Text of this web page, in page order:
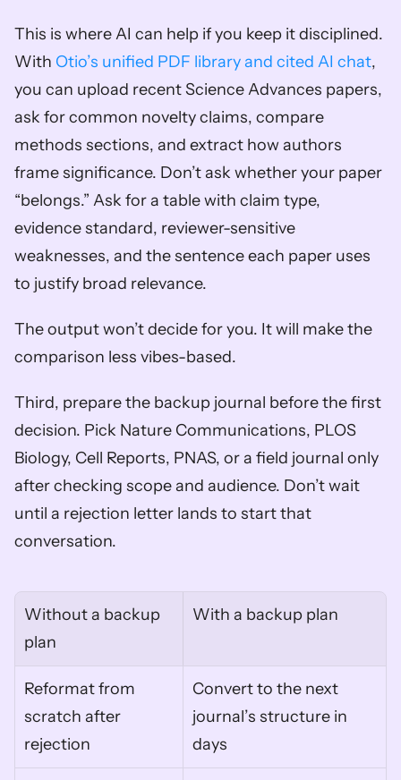
This is where AI can help if you keep it disciplined.
With Otio’s unified PDF library and cited AI chat,
you can upload recent Science Advances papers,
ask for common novelty claims, compare
methods sections, and extract how authors
frame significance. Don’t ask whether your paper
“belongs.” Ask for a table with claim type,
evidence standard, reviewer-sensitive
weaknesses, and the sentence each paper uses
to justify broad relevance.
The output won’t decide for you. It will make the
comparison less vibes-based.
Third, prepare the backup journal before the first
decision. Pick Nature Communications, PLOS
Biology, Cell Reports, PNAS, or a field journal only
after checking scope and audience. Don’t wait
until a rejection letter lands to start that
conversation.
Without a backup
plan
With a backup plan
Reformat from
scratch after
rejection
Convert to the next
journal’s structure in
days